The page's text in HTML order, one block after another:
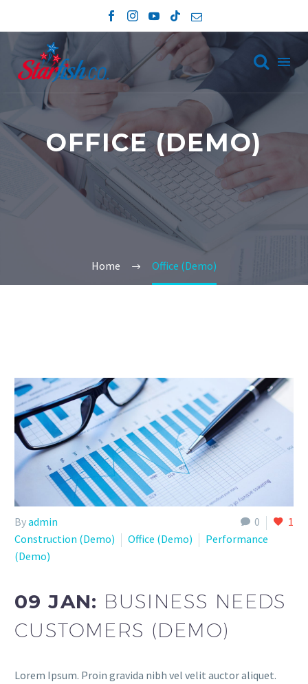

OFFICE (DEMO)
Home Office (Demo)
0 1
Byadmin
Construction (Demo)
Office (Demo)
Performance
(Demo)
09 JAN: BUSINESS NEEDS
CUSTOMERS (DEMO)
Lorem Ipsum. Proin gravida nibh vel velit auctor aliquet.